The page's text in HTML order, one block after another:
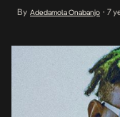
have taken the mantle
By Adedamola Onabanjo • 7